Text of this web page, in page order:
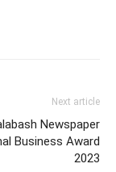
Next article
Newspaper
Business Award
2023